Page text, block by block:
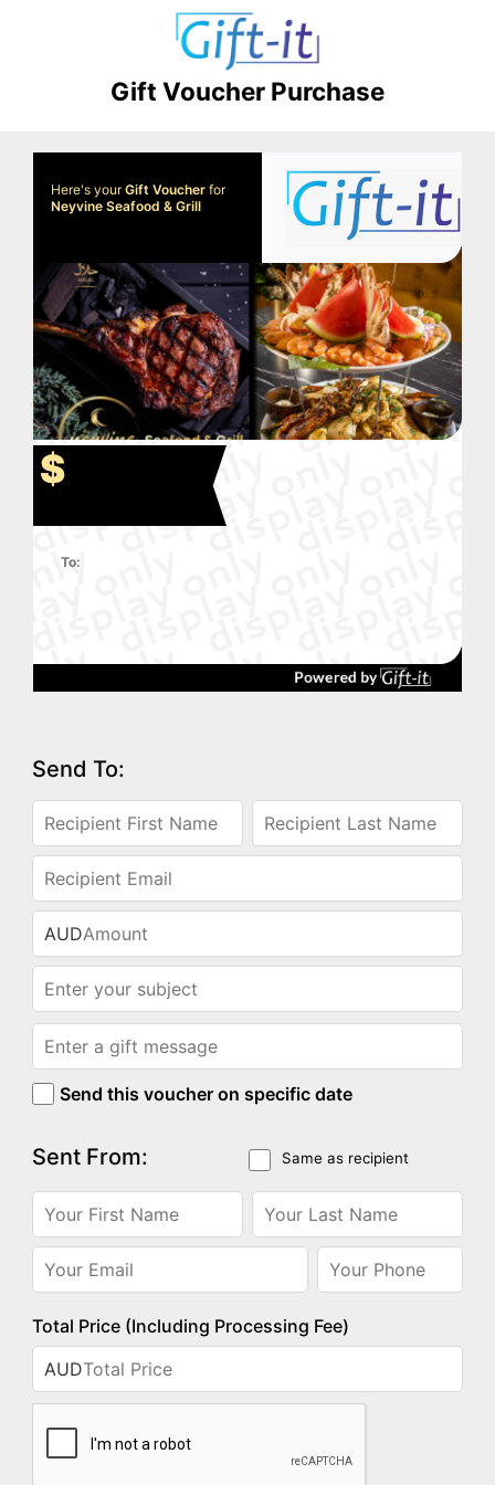
Gift Voucher Purchase
Here's yourGift Voucher for
Neyvine Seafood & Grill
$
To:
Send To:
AUD
Send this voucher on specific date
Sent From: Same as recipient
Total Price (Including Processing Fee)
AUD